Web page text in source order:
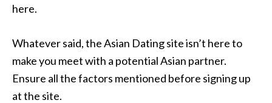
here.
Whatever said, the Asian Dating site isn’t here to
make you meet with a potential Asian partner.
Ensure all the factors mentioned before signing up
at the site.